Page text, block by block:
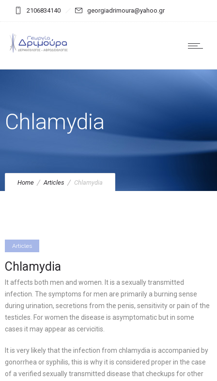
2106834140 georgiadrimoura@yahoo.gr
Chlamydia
Home Articles Chlamydia
Articles
Chlamydia
It affects both men and women. It is a sexually transmitted
infection. The symptoms for men are primarily a burning sense
during urination, secretions from the penis, sensitivity or pain of the
testicles. For women the disease is asymptomatic but in some
cases it may appear as cervicitis.
It is very likely that the infection from chlamydia is accompanied by
gonorrhea or syphilis, this is why it is considered proper in the case
of a verified sexually transmitted disease that checkups for other